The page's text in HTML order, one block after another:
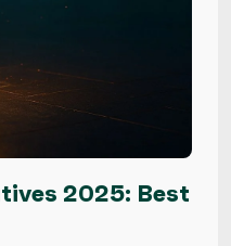
2025: Best